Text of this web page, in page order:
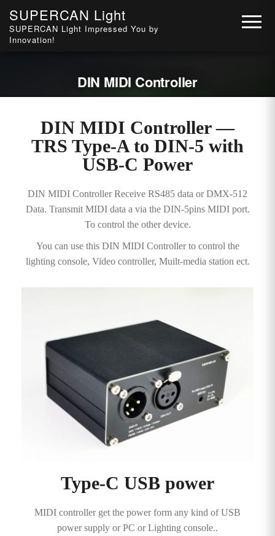
SUPERCAN Light
SUPERCAN Light Impressed You by
Innovation!
DIN MIDI Controller
DIN MIDI Controller —
TRS Type-A to DIN-5 with
USB-C Power
DIN MIDI Controller Receive RS485 data or DMX-512
Data. Transmit MIDI data a via the DIN-5pins MIDI port.
To control the other device.
You can use this DIN MIDI Controller to control the
lighting console, Video controller, Muilt-media station ect.
Type-C USB power
MIDI controller get the power form any kind of USB
power supply or PC or Lighting console..